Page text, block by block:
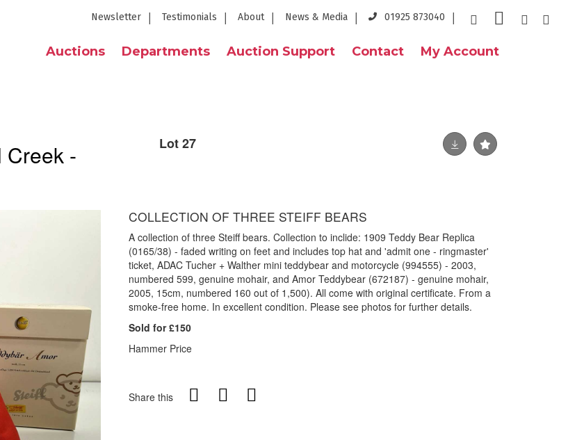
Newsletter Testimonials About News & Media 01925 873040
Auctions Departments Auction Support Contact My Account
Creek - Lot 27
COLLECTION OF THREE STEIFF BEARS
A collection of three Steiff bears. Collection to inclide: 1909 Teddy Bear Replica
(0165/38) - faded writing on feet and includes top hat and 'admit one - ringmaster'
ticket, ADAC Tucher + Walther mini teddybear and motorcycle (994555) - 2003,
numbered 599, genuine mohair, and Amor Teddybear (672187) - genuine mohair,
2005, 15cm, numbered 160 out of 1,500). All come with original certificate. From a
smoke-free home. In excellent condition. Please see photos for further details.
Sold for £150
Hammer Price
Share this